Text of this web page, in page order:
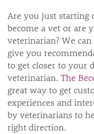
Are you just starting
become a vet or are
veterinarian? We
give you
to get closer to your
veterinarian. The
great way to get
experiences and
by veterinarians to
right direction.